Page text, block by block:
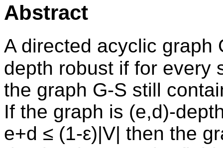
Abstract
A directed acyclic graph
depth robust if for every
the graph G-S still
If the graph is (e,d)-
e+d ≤ (1-ε)|V| then the